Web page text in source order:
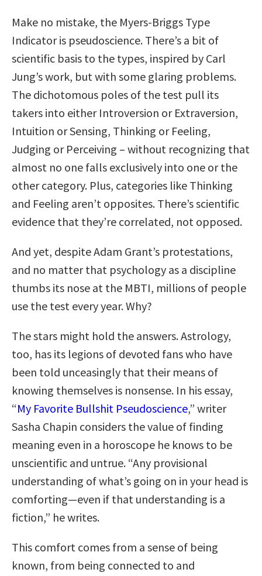
Make no mistake, the Myers-Briggs Type
Indicator is pseudoscience. There’s a bit of
scientific basis to the types, inspired by Carl
Jung’s work, but with some glaring problems.
The dichotomous poles of the test pull its
takers into either Introversion or Extraversion,
Intuition or Sensing, Thinking or Feeling,
Judging or Perceiving – without recognizing that
almost no one falls exclusively into one or the
other category. Plus, categories like Thinking
and Feeling aren’t opposites. There’s scientific
evidence that they’re correlated, not opposed.
And yet, despite Adam Grant’s protestations,
and no matter that psychology as a discipline
thumbs its nose at the MBTI, millions of people
use the test every year. Why?
The stars might hold the answers. Astrology,
too, has its legions of devoted fans who have
been told unceasingly that their means of
knowing themselves is nonsense. In his essay,
“My Favorite Bullshit Pseudoscience,” writer
Sasha Chapin considers the value of finding
meaning even in a horoscope he knows to be
unscientific and untrue. “Any provisional
understanding of what’s going on in your head is
comforting—even if that understanding is a
fiction,” he writes.
This comfort comes from a sense of being
known, from being connected to and